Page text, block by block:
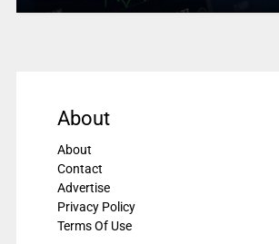
About
About
Contact
Advertise
Privacy Policy
Terms Of Use